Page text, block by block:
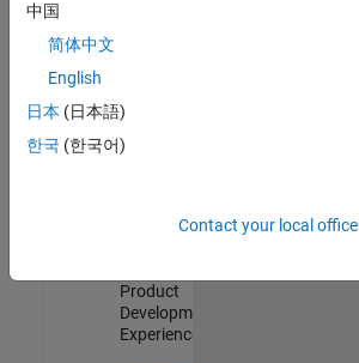
Quality
Engineering |
Software
Product
Development |
Experienced
中国
简体中文
English
日本 (日本語)
한국 (한국어)
Contact your local office